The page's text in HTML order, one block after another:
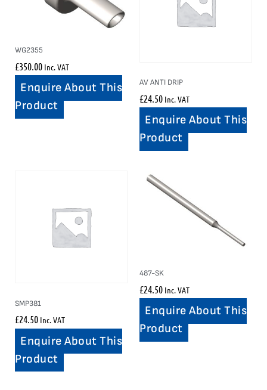
WG2355
£350.00 Inc. VAT
Enquire About This
Product
AV ANTI DRIP
£24.50 Inc. VAT
Enquire About This
Product
SMP381
£24.50 Inc. VAT
Enquire About This
Product
487-SK
£24.50 Inc. VAT
Enquire About This
Product